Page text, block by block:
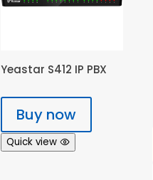
Yeastar S412 IP PBX
Buy now
Quick view